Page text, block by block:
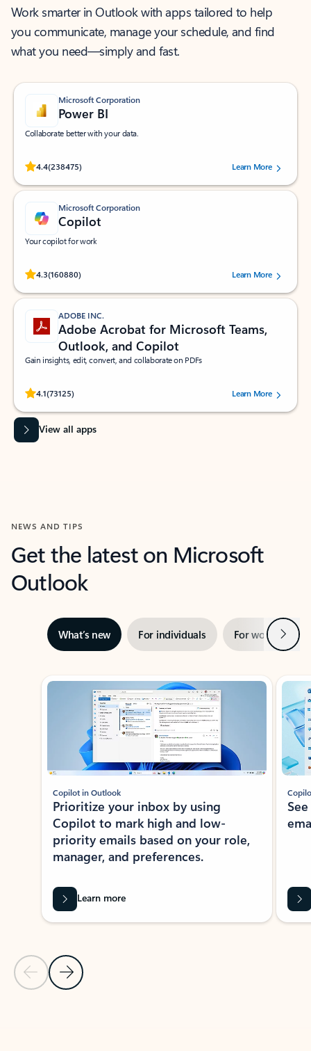
Work smarter in Outlook with apps tailored to help
you communicate, manage your schedule, and find
what you need—simply and fast.
Microsoft Corporation
Power BI
Collaborate better with your data.
4.4(238475)
Rated (#=ratingAverage#) stars out of 5 stars, by 238475 users.
Learn More
Microsoft Corporation
Copilot
Your copilot for work
4.3(160880)
Rated (#=ratingAverage#) stars out of 5 stars, by 160880 users.Learn More
ADOBE INC.
Adobe Acrobat for Microsoft Teams,
Outlook, and Copilot
Gain insights, edit, convert, and collaborate on PDFs
4.1(73125)
Rated (#=ratingAverage#) stars out of 5 stars, by 73125 users.Learn More
View all apps
NEWS AND TIPS
Get the latest on Microsoft
Outlook
What’s new For individuals For work Next
Showing slide 1 of 3
Previous Slide
Next Slide
Copilot in Outlook
Prioritize your inbox by using
Copilot to mark high and low-
priority emails based on your role,
manager, and preferences.
Learn more